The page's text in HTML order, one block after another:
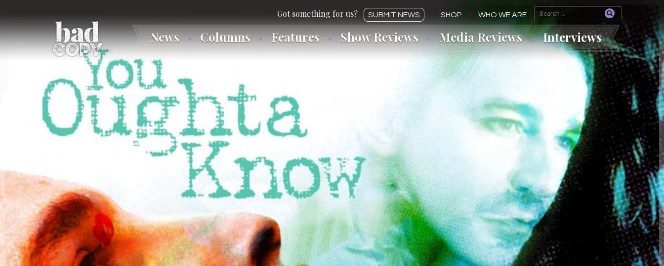
SUBMIT NEWS SHOP WHO WE ARE
News Columns Features Show Reviews Media Reviews Interviews